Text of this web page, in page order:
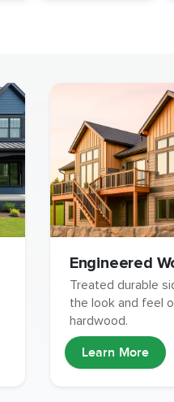
Engineered
Treated durable
the look and feel
hardwood.
Learn More